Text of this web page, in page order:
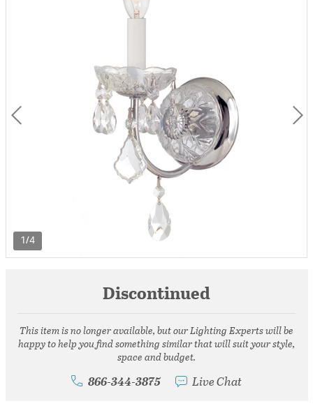
1/4
Discontinued
This item is no longer available, but our Lighting Experts will be
happy to help you find something similar that will suit your style,
space and budget.
866-344-3875 Live Chat